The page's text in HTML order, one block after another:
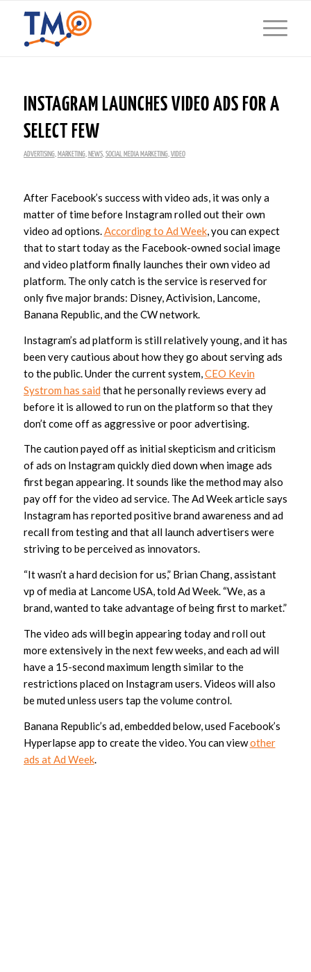
INSTAGRAM LAUNCHES VIDEO ADS FOR A
SELECT FEW
ADVERTISING, MARKETING, NEWS, SOCIAL MEDIA MARKETING, VIDEO
After Facebook’s success with video ads, it was only a
matter of time before Instagram rolled out their own
video ad options.According to Ad Week, you can expect
that to start today as the Facebook-owned social image
and video platform finally launches their own video ad
platform. The only catch is the service is reserved for
only five major brands: Disney, Activision, Lancome,
Banana Republic, and the CW network.
Instagram’s ad platform is still relatively young, and it has
been very cautious about how they go about serving ads
to the public. Under the current system, CEO Kevin
Systrom has said that he personally reviews every ad
before it is allowed to run on the platform so that they
don’t come off as aggressive or poor advertising.
The caution payed off as initial skepticism and criticism
of ads on Instagram quickly died down when image ads
first began appearing. It sounds like the method may also
pay off for the video ad service. The Ad Week article says
Instagram has reported positive brand awareness and ad
recall from testing and that all launch advertisers were
striving to be perceived as innovators.
“It wasn’t a hard decision for us,” Brian Chang, assistant
vp of media at Lancome USA, told Ad Week. “We, as a
brand, wanted to take advantage of being first to market.”
The video ads will begin appearing today and roll out
more extensively in the next few weeks, and each ad will
have a 15-second maximum length similar to the
restrictions placed on Instagram users. Videos will also
be muted unless users tap the volume control.
Banana Republic’s ad, embedded below, used Facebook’s
Hyperlapse app to create the video. You can viewother
ads at Ad Week.